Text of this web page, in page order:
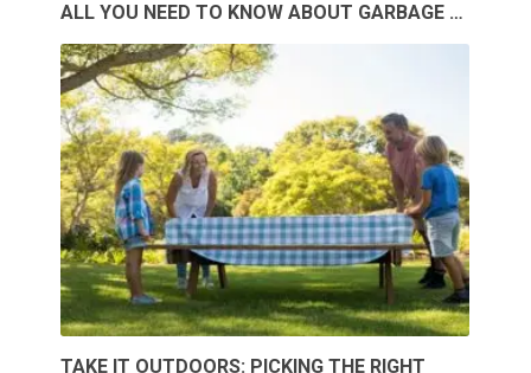
ALL YOU NEED TO KNOW ABOUT GARBAGE …
TAKE IT OUTDOORS: PICKING THE RIGHT